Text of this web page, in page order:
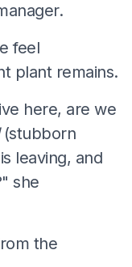
feel
plant remains.
here, are we
(stubborn
leaving, and
she
the